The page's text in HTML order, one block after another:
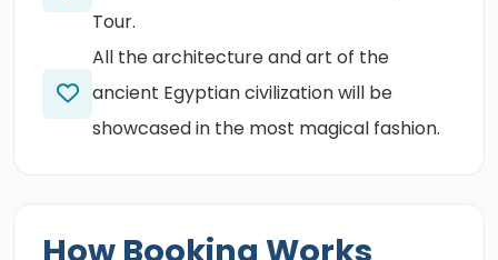
Tour.
All the architecture and art of the
ancient Egyptian civilization will be
showcased in the most magical fashion.
How Booking Works